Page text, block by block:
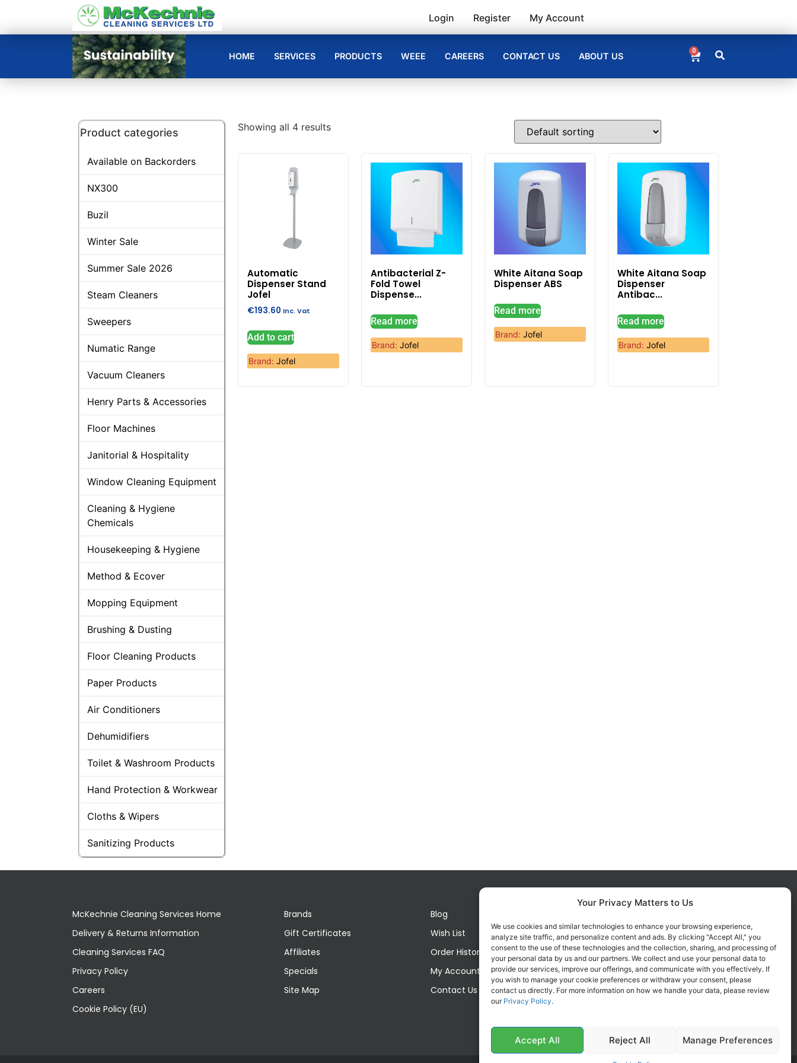
Your Privacy Matters to Us
We use cookies and similar technologies to enhance your browsing experience,
analyze site traffic, and personalize content and ads. By clicking "Accept All," you
consent to the use of these technologies and the collection, sharing, and processing of
your personal data by us and our partners. We collect and use your personal data to
provide our services, improve our offerings, and communicate with you effectively. If
you wish to manage your cookie preferences or withdraw your consent, please
contact us directly. For more information on how we handle your data, please review
our Privacy Policy.
Accept All Reject All Manage Preferences
Login Register My Account
HOME SERVICES PRODUCTS WEEE CAREERS CONTACT US ABOUT US
0
Product categories
Available on Backorders
NX300
Buzil
Winter Sale
Summer Sale 2026
Steam Cleaners
Sweepers
Numatic Range
Vacuum Cleaners
Henry Parts & Accessories
Floor Machines
Janitorial & Hospitality
Window Cleaning Equipment
Cleaning & Hygiene
Chemicals
Housekeeping & Hygiene
Method & Ecover
Mopping Equipment
Brushing & Dusting
Floor Cleaning Products
Paper Products
Air Conditioners
Dehumidifiers
Toilet & Washroom Products
Hand Protection & Workwear
Cloths & Wipers
Sanitizing Products
Showing all 4 results
Automatic
Dispenser Stand
Jofel
€193.60 Inc. Vat
Add to cart
Brand:Jofel
Antibacterial Z-
Fold Towel
Dispense...
Read more
Brand:Jofel
White Aitana Soap
Dispenser ABS
Read more
Brand:Jofel
White Aitana Soap
Dispenser
Antibac...
Read more
Brand:Jofel
McKechnie Cleaning Services Home
Delivery & Returns Information
Cleaning Services FAQ
Privacy Policy
Careers
Cookie Policy (EU)
Brands
Gift Certificates
Affiliates
Specials
Site Map
Blog
Wish List
Order History
My Account
Contact Us
FOLLOW US ON SOCIALS
Get all the latest information on
new products, sales and offers.